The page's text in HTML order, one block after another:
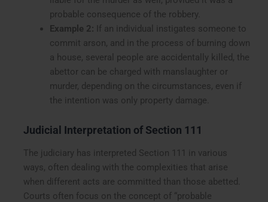
probable consequence of the robbery.
Example 2: If an individual instigates someone to
commit arson, and in the process of burning down
a house, several people are accidentally killed, the
abettor can be charged with manslaughter or
murder, depending on the circumstances, even if
the intention was only property damage.
Judicial Interpretation of Section 111
The judiciary has interpreted Section 111 in various
ways, often dealing with the complexities that arise
when different acts are committed than those abetted.
Courts often focus on the concept of “probable